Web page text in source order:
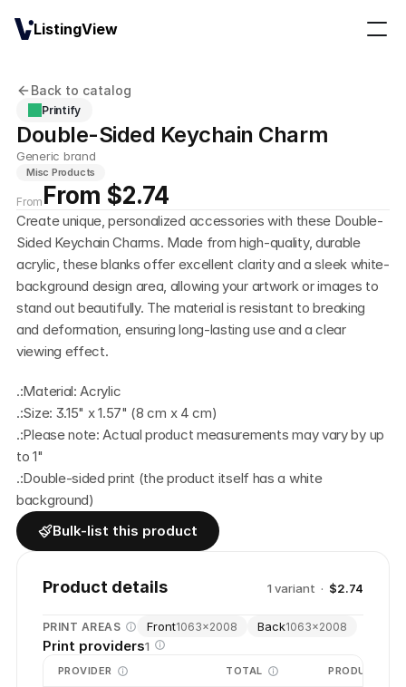
Back to catalog
Printify
Double-Sided Keychain Charm
Generic brand
Misc Products
From From $2.74
Create unique, personalized accessories with these Double-
Sided Keychain Charms. Made from high-quality, durable
acrylic, these blanks offer excellent clarity and a sleek white-
background design area, allowing your artwork or images to
stand out beautifully. The material is resistant to breaking
and deformation, ensuring long-lasting use and a clear
viewing effect.
.:Material: Acrylic
.:Size: 3.15" x 1.57" (8 cm x 4 cm)
.:Please note: Actual product measurements may vary by up
to 1"
.:Double-sided print (the product itself has a white
background)
Bulk-list this product
Product details 1 variant · $2.74
PRINT AREAS Front1063×2008 Back1063×2008
Print providers1
PROVIDER TOTAL PRODUCTION
ListingView